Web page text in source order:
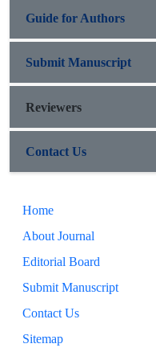
Guide for Authors
Submit Manuscript
Reviewers
Contact Us
Home
About Journal
Editorial Board
Submit Manuscript
Contact Us
Sitemap